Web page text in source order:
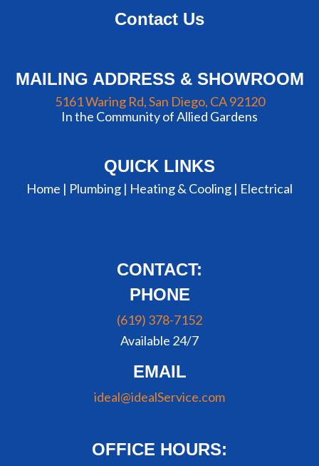
Contact Us
MAILING ADDRESS & SHOWROOM
5161 Waring Rd, San Diego, CA 92120
In the Community of Allied Gardens
QUICK LINKS
Home | Plumbing | Heating & Cooling | Electrical
CONTACT:
PHONE
(619) 378-7152
Available 24/7
EMAIL
ideal@idealService.com
OFFICE HOURS: